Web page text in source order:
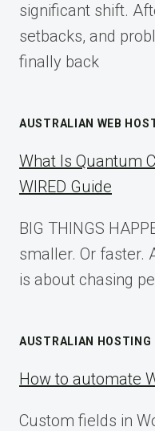
significant shift.
setbacks, and
finally back
AUSTRALIAN WEB
What Is Quantum
WIRED Guide
BIG THINGS
smaller. Or faster.
is about chasing
AUSTRALIAN HOSTING
How to automate
Custom fields in